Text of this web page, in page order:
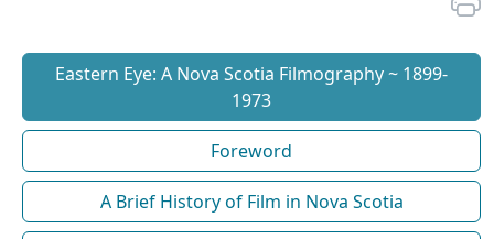
Eastern Eye: A Nova Scotia Filmography ~ 1899-
1973
Foreword
A Brief History of Film in Nova Scotia